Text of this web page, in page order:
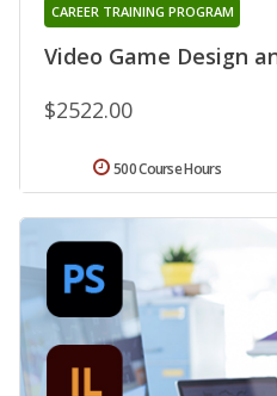
Video Game Design
CAREER TRAINING PROGRAM
$2522.00
500 Course Hours